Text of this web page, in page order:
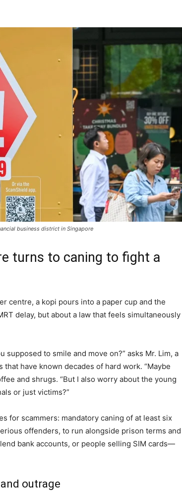
business district in Singapore
turns to caning to fight a
centre, a kopi pours into a paper cup and the
delay, but about a law that feels simultaneously
to smile and move on?” asks Mr. Lim, a
have known decades of hard work. “Maybe
and shrugs. “But I also worry about the young
or just victims?”
for scammers: mandatory caning of at least six
offenders, to run alongside prison terms and
bank accounts, or people selling SIM cards—
outrage